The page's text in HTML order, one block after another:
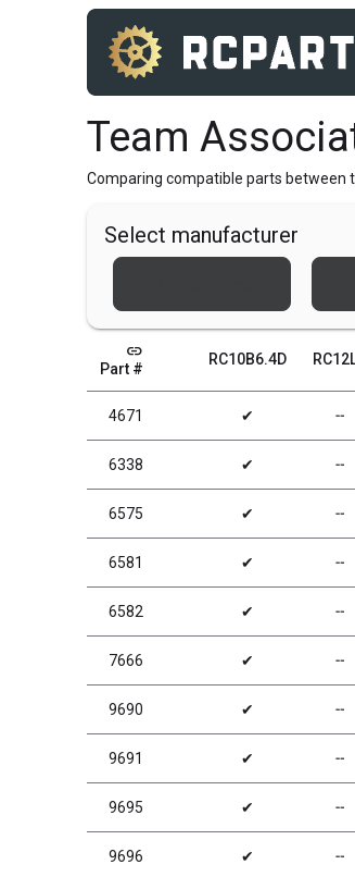
Team
Comparing compatible parts between
Select manufacturer
link
Part #
RC10B6.4D
4671 ✔ ╌
6338 ✔ ╌
6575 ✔ ╌
6581 ✔ ╌
6582 ✔ ╌
7666 ✔ ╌
9690 ✔ ╌
9691 ✔ ╌
9695 ✔ ╌
9696 ✔ ╌